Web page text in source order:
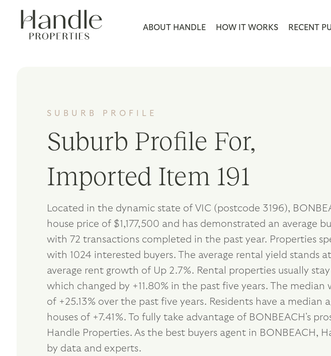
ABOUT HANDLE HOW IT WORKS RECENT
SUBURB PROFILE
Suburb Profile For,
Imported Item 191
Located in the dynamic state of VIC (postcode 3196),
house price of $1,177,500 and has demonstrated an average
with 72 transactions completed in the past year. Properties
with 1024 interested buyers. The average rental yield stands
average rent growth of Up 2.7%. Rental properties usually
which changed by +11.80% in the past five years. The
of +25.13% over the past five years. Residents have a
houses of +7.41%. To fully take advantage of BONBEACH's
Handle Properties. As the best buyers agent in
by data and experts.